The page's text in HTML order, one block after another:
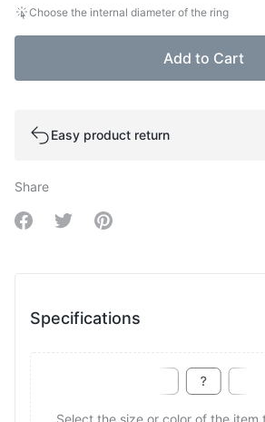
Choose the internal diameter of the ring
Add to Cart
Easy product return
Share
Share on Facebook
Share on Twitter
Share on Pinterest
Specifications
Select the size or color of the item